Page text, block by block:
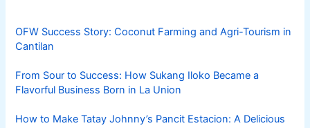
OFW Success Story: Coconut Farming and Agri-Tourism in
Cantilan
From Sour to Success: How Sukang Iloko Became a
Flavorful Business Born in La Union
How to Make Tatay Johnny’s Pancit Estacion: A Delicious